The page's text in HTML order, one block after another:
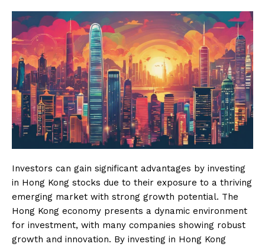
Investors can gain significant advantages by investing
in Hong Kong stocks due to their exposure to a thriving
emerging market with strong growth potential. The
Hong Kong economy presents a dynamic environment
for investment, with many companies showing robust
growth and innovation. By investing in Hong Kong